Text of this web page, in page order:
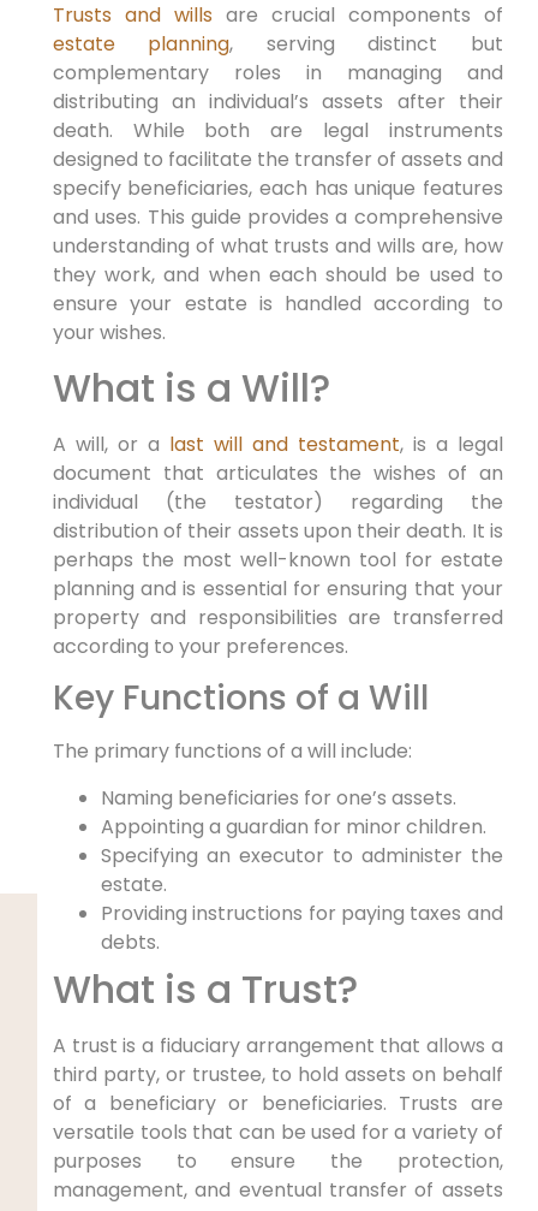
Trusts and wills are crucial components of
estate planning, serving distinct but
complementary roles in managing and
distributing an individual’s assets after their
death. While both are legal instruments
designed to facilitate the transfer of assets and
specify beneficiaries, each has unique features
and uses. This guide provides a comprehensive
understanding of what trusts and wills are, how
they work, and when each should be used to
ensure your estate is handled according to
your wishes.
What is a Will?
A will, or a last will and testament, is a legal
document that articulates the wishes of an
individual (the testator) regarding the
distribution of their assets upon their death. It is
perhaps the most well-known tool for estate
planning and is essential for ensuring that your
property and responsibilities are transferred
according to your preferences.
Key Functions of a Will
The primary functions of a will include:
Naming beneficiaries for one’s assets.
Appointing a guardian for minor children.
Specifying an executor to administer the
estate.
Providing instructions for paying taxes and
debts.
What is a Trust?
A trust is a fiduciary arrangement that allows a
third party, or trustee, to hold assets on behalf
of a beneficiary or beneficiaries. Trusts are
versatile tools that can be used for a variety of
purposes to ensure the protection,
management, and eventual transfer of assets